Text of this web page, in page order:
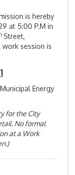
is hereby
at 5:00 P.M in
Street,
session is
Energy
for the City
No formal
at a Work